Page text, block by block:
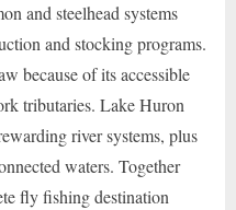
and steelhead systems
and stocking programs.
because of its accessible
tributaries. Lake Huron
river systems, plus
waters. Together
fly fishing destination